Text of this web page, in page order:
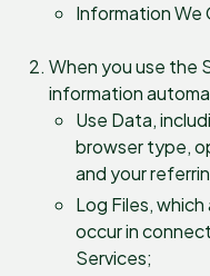
Information We
When you use the
information
Use Data,
browser type,
and your
Log Files,
occur in
Services;